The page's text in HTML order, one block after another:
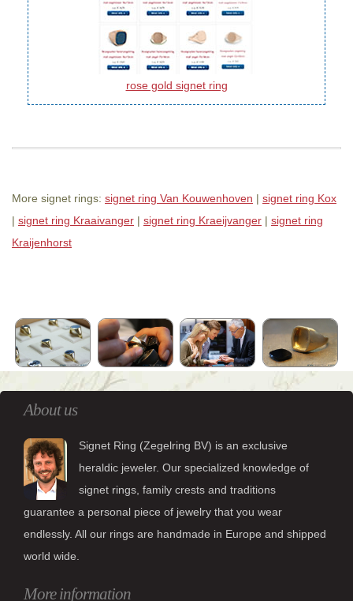
rose gold signet ring
More signet rings: signet ring Van Kouwenhoven | signet ring Kox
| signet ring Kraaivanger | signet ring Kraeijvanger | signet ring
Kraijenhorst
About us
Signet Ring (Zegelring BV) is an exclusive
heraldic jeweler. Our specialized knowledge of
signet rings, family crests and traditions
guarantee a personal piece of jewelry that you wear
endlessly. All our rings are handmade in Europe and shipped
world wide.
More information